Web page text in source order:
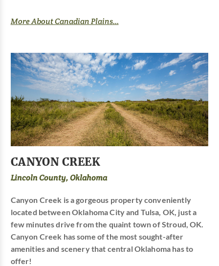
More About Canadian Plains...
CANYON CREEK
Lincoln County, Oklahoma
Canyon Creek is a gorgeous property conveniently
located between Oklahoma City and Tulsa, OK, just a
few minutes drive from the quaint town of Stroud, OK.
Canyon Creek has some of the most sought-after
amenities and scenery that central Oklahoma has to
offer!